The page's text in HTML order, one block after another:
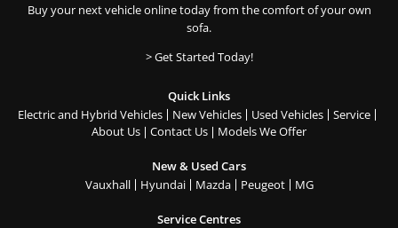
Buy your next vehicle online today from the comfort of your own
sofa.
> Get Started Today!
Quick Links
Electric and Hybrid Vehicles
New Vehicles Used Vehicles
Service
About Us
Contact Us Models We Offer
New & Used Cars
Vauxhall
Hyundai Mazda Peugeot MG
Service Centres